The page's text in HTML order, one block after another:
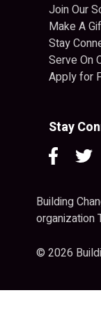
Join Our
Make A
Stay
Serve On
Apply for
Stay
Building
organization
© 2026